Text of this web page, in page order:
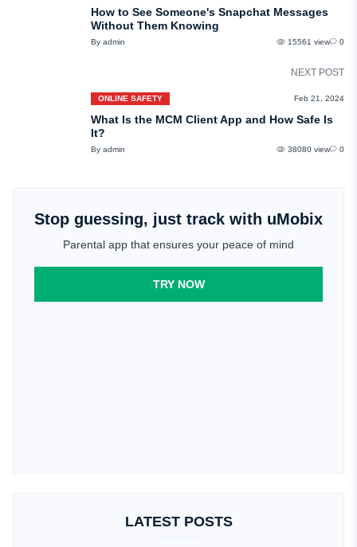
How to See Someone's Snapchat Messages
Without Them Knowing
By admin 15561 view 0
NEXT POST
ONLINE SAFETY Feb 21, 2024
What Is the MCM Client App and How Safe Is
It?
By admin 38080 view 0
Stop guessing, just track with uMobix
Parental app that ensures your peace of mind
TRY NOW
LATEST POSTS